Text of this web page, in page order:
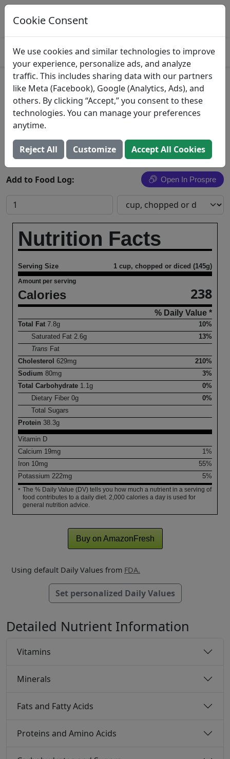
Log This Food In Prospre
Track macros and generate meals
Simmered Capon Giblets
Chicken, capons, giblets, cooked, simmered
Search All Foods
Add to Food Log: Open In Prospre
Nutrition Facts
Serving Size 1 cup, chopped or diced (145g)
Amount per serving
Calories 238
% Daily Value *
Total Fat 7.8g
10%
Saturated Fat2.6g
13%
Trans Fat
Cholesterol 629mg
210%
Sodium 80mg
3%
Total Carbohydrate 1.1g
0%
Dietary Fiber0g
0%
Total Sugars
Protein 38.3g
Vitamin D
Calcium 19mg
1%
Iron 10mg
55%
Potassium 222mg 5%
* The % Daily Value (DV) tells you how much a nutrient in a serving of
food contributes to a daily diet. 2,000 calories a day is used for
general nutrition advice.
Buy on AmazonFresh
Using default Daily Values from FDA.
Set personalized Daily Values
Detailed Nutrient Information
Vitamins
Minerals
Fats and Fatty Acids
Proteins and Amino Acids
Cookie Consent
We use cookies and similar technologies to improve
your experience, personalize ads, and analyze
traffic. This includes sharing data with our partners
like Meta (Facebook), Google (Analytics, Ads), and
others. By clicking “Accept,” you consent to these
technologies. You can manage your preferences
anytime.
Reject All Customize Accept All Cookies